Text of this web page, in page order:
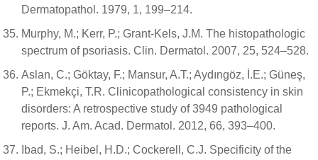
Dermatopathol. 1979, 1, 199–214.
Murphy, M.; Kerr, P.; Grant-Kels, J.M. The histopathologic
spectrum of psoriasis. Clin. Dermatol. 2007, 25, 524–528.
Aslan, C.; Göktay, F.; Mansur, A.T.; Aydıngöz, İ.E.; Güneş,
P.; Ekmekçi, T.R. Clinicopathological consistency in skin
disorders: A retrospective study of 3949 pathological
reports. J. Am. Acad. Dermatol. 2012, 66, 393–400.
Ibad, S.; Heibel, H.D.; Cockerell, C.J. Specificity of the